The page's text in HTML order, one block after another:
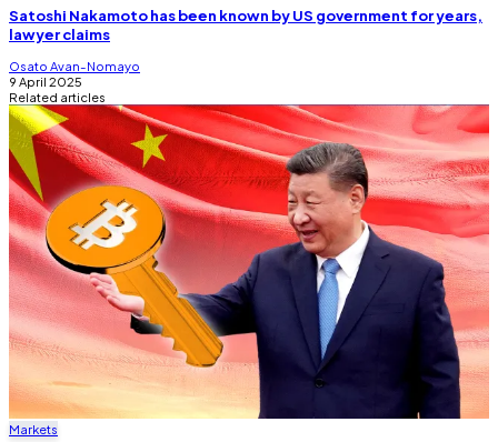
Satoshi Nakamoto has been known by US government for years,
lawyer claims
Osato Avan-Nomayo
9 April 2025
Related articles
Markets